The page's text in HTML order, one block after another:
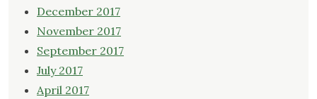
December 2017
November 2017
September 2017
July 2017
April 2017